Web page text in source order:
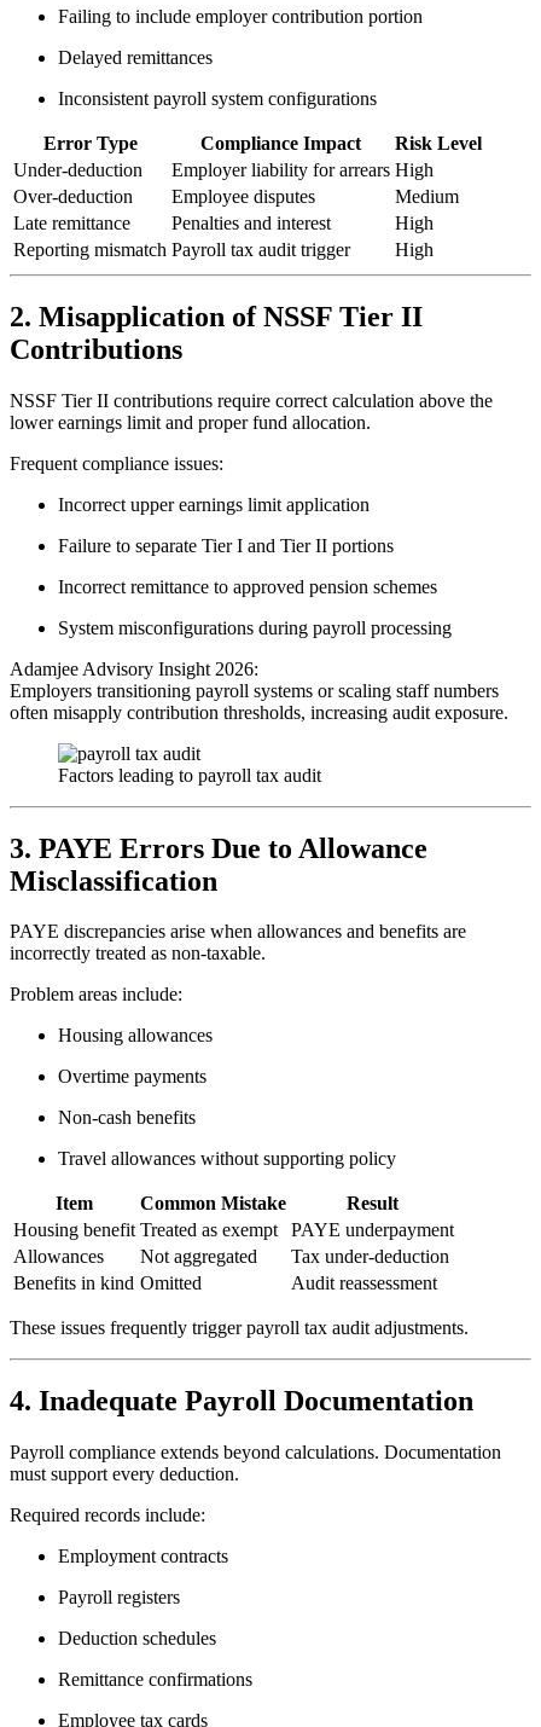
Failing to include employer contribution portion
Delayed remittances
Inconsistent payroll system configurations
Error Type Compliance Impact
Risk Level
Under-deduction
Employer liability for arrears High
Over-deduction
Employee disputes
Medium
Late remittance
Penalties and interest
High
Reporting mismatch Payroll tax audit trigger High
2. Misapplication of NSSF Tier II
Contributions
NSSF Tier II contributions require correct calculation above the
lower earnings limit and proper fund allocation.
Frequent compliance issues:
Incorrect upper earnings limit application
Failure to separate Tier I and Tier II portions
Incorrect remittance to approved pension schemes
System misconfigurations during payroll processing
Adamjee Advisory Insight 2026:
Employers transitioning payroll systems or scaling staff numbers
often misapply contribution thresholds, increasing audit exposure.
Factors leading to payroll tax audit
3. PAYE Errors Due to Allowance
Misclassification
PAYE discrepancies arise when allowances and benefits are
incorrectly treated as non-taxable.
Problem areas include:
Housing allowances
Overtime payments
Non-cash benefits
Travel allowances without supporting policy
Item Common Mistake
Result
Housing benefit Treated as exempt
PAYE underpayment
Allowances
Not aggregated
Tax under-deduction
Benefits in kind Omitted Audit reassessment
These issues frequently trigger payroll tax audit adjustments.
4. Inadequate Payroll Documentation
Payroll compliance extends beyond calculations. Documentation
must support every deduction.
Required records include:
Employment contracts
Payroll registers
Deduction schedules
Remittance confirmations
Employee tax cards